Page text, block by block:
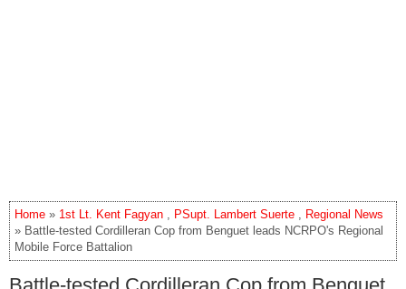
Home » 1st Lt. Kent Fagyan , PSupt. Lambert Suerte , Regional News
» Battle-tested Cordilleran Cop from Benguet leads NCRPO's Regional
Mobile Force Battalion